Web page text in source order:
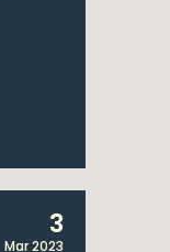
3
Mar 2023